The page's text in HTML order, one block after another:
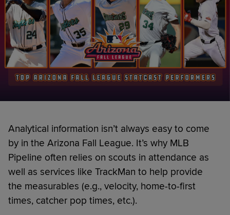
Analytical information isn’t always easy to come
by in the Arizona Fall League. It’s why MLB
Pipeline often relies on scouts in attendance as
well as services like TrackMan to help provide
the measurables (e.g., velocity, home-to-first
times, catcher pop times, etc.).